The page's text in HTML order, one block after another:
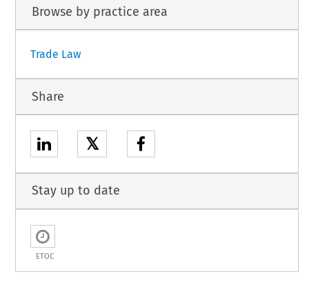
Browse by practice area
Trade Law
Share
𝕏
Stay up to date
ETOC